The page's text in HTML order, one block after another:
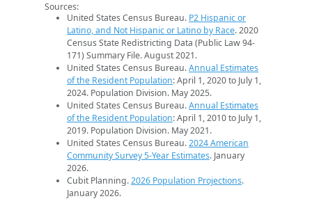
Sources:
United States Census Bureau. P2 Hispanic or
Latino, and Not Hispanic or Latino by Race. 2020
Census State Redistricting Data (Public Law 94-
171) Summary File. August 2021.
United States Census Bureau.Annual Estimates
of the Resident Population: April 1, 2020 to July 1,
2024. Population Division. May 2025.
United States Census Bureau.Annual Estimates
of the Resident Population: April 1, 2010 to July 1,
2019. Population Division. May 2021.
United States Census Bureau.2024 American
Community Survey 5-Year Estimates. January
2026.
Cubit Planning.2026 Population Projections.
January 2026.